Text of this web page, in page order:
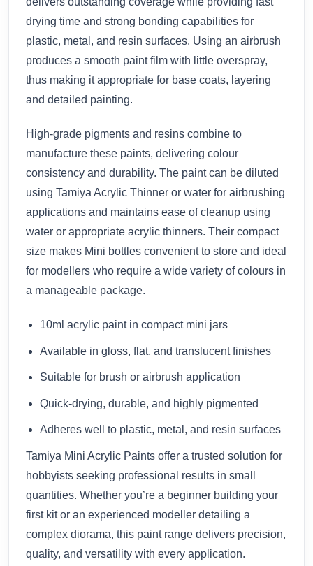
drying time and strong bonding capabilities for
plastic, metal, and resin surfaces. Using an airbrush
produces a smooth paint film with little overspray,
thus making it appropriate for base coats, layering
and detailed painting.
High-grade pigments and resins combine to
manufacture these paints, delivering colour
consistency and durability. The paint can be diluted
using Tamiya Acrylic Thinner or water for airbrushing
applications and maintains ease of cleanup using
water or appropriate acrylic thinners. Their compact
size makes Mini bottles convenient to store and ideal
for modellers who require a wide variety of colours in
a manageable package.
10ml acrylic paint in compact mini jars
Available in gloss, flat, and translucent finishes
Suitable for brush or airbrush application
Quick-drying, durable, and highly pigmented
Adheres well to plastic, metal, and resin surfaces
Tamiya Mini Acrylic Paints offer a trusted solution for
hobbyists seeking professional results in small
quantities. Whether you’re a beginner building your
first kit or an experienced modeller detailing a
complex diorama, this paint range delivers precision,
quality, and versatility with every application.